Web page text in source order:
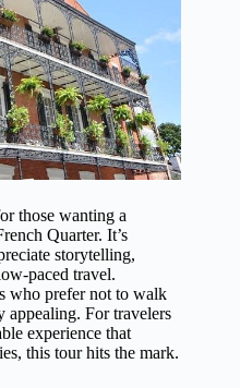
those wanting a
Quarter. It’s
storytelling,
paced travel.
who prefer not to walk
For travelers
experience that
this tour hits the mark.